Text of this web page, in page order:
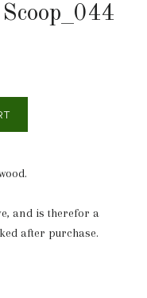
and is therefor a
after purchase.